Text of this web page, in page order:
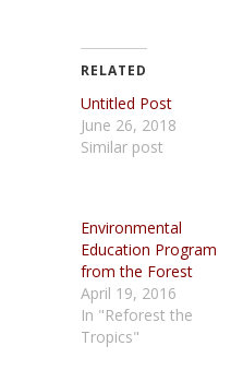
RELATED
Untitled Post
June 26, 2018
Similar post
Environmental
Education Program
from the Forest
April 19, 2016
In "Reforest the
Tropics"